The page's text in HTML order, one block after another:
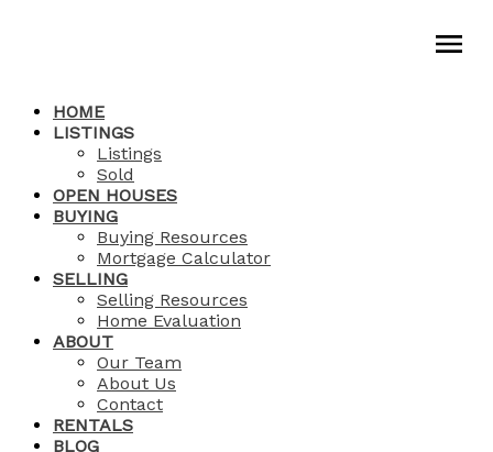
HOME
LISTINGS
Listings
Sold
OPEN HOUSES
BUYING
Buying Resources
Mortgage Calculator
SELLING
Selling Resources
Home Evaluation
ABOUT
Our Team
About Us
Contact
RENTALS
BLOG